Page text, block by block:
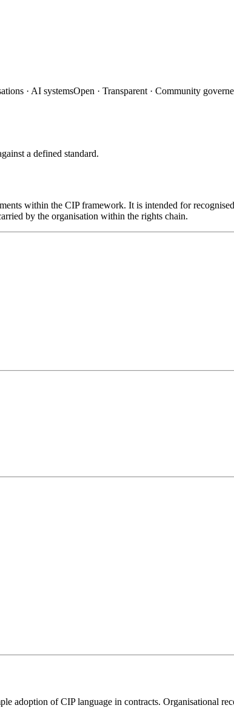
· AI systemsOpen · Transparent · Community
a defined standard.
within the CIP framework. It is intended for
by the organisation within the rights chain.
adoption of CIP language in contracts. Organisational